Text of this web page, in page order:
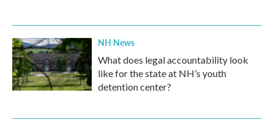
NH News
What does legal accountability look
like for the state at NH’s youth
detention center?